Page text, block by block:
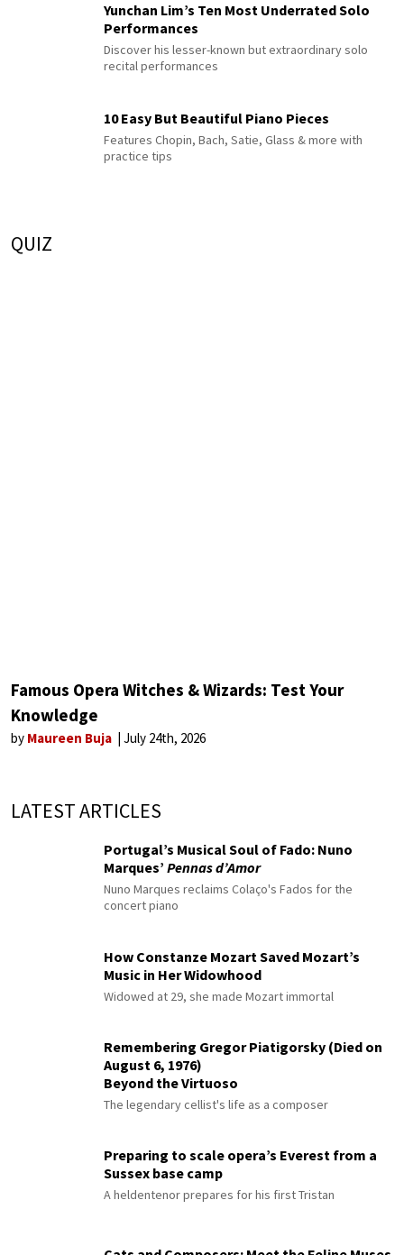
Yunchan Lim’s Ten Most Underrated Solo
Performances
Discover his lesser-known but extraordinary solo
recital performances
10 Easy But Beautiful Piano Pieces
Features Chopin, Bach, Satie, Glass & more with
practice tips
QUIZ
Famous Opera Witches & Wizards: Test Your
Knowledge
by Maureen Buja July 24th, 2026
LATEST ARTICLES
Portugal’s Musical Soul of Fado: Nuno
Marques’ Pennas d’Amor
Nuno Marques reclaims Colaço's Fados for the
concert piano
How Constanze Mozart Saved Mozart’s
Music in Her Widowhood
Widowed at 29, she made Mozart immortal
Remembering Gregor Piatigorsky (Died on
August 6, 1976)
Beyond the Virtuoso
The legendary cellist's life as a composer
Preparing to scale opera’s Everest from a
Sussex base camp
A heldentenor prepares for his first Tristan